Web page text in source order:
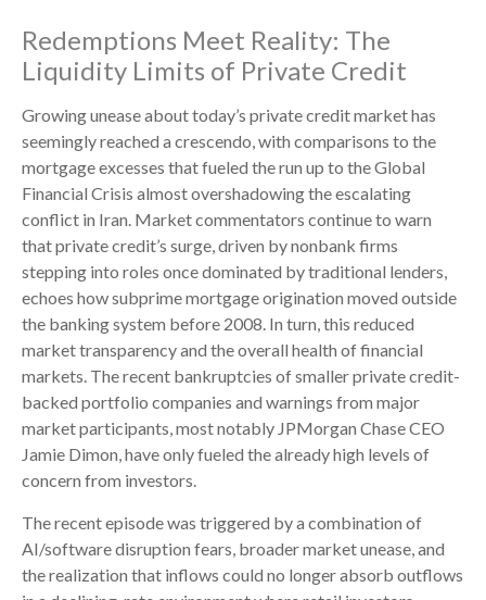
Redemptions Meet Reality: The
Liquidity Limits of Private Credit
Growing unease about today’s private credit market has
seemingly reached a crescendo, with comparisons to the
mortgage excesses that fueled the run up to the Global
Financial Crisis almost overshadowing the escalating
conflict in Iran. Market commentators continue to warn
that private credit’s surge, driven by nonbank firms
stepping into roles once dominated by traditional lenders,
echoes how subprime mortgage origination moved outside
the banking system before 2008. In turn, this reduced
market transparency and the overall health of financial
markets. The recent bankruptcies of smaller private credit-
backed portfolio companies and warnings from major
market participants, most notably JPMorgan Chase CEO
Jamie Dimon, have only fueled the already high levels of
concern from investors.
The recent episode was triggered by a combination of
AI/software disruption fears, broader market unease, and
the realization that inflows could no longer absorb outflows